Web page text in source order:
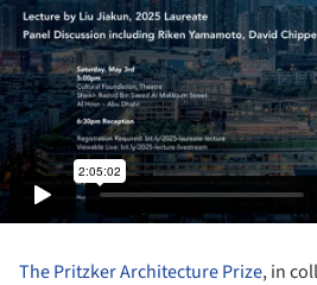
The Pritzker Architecture Prize, in